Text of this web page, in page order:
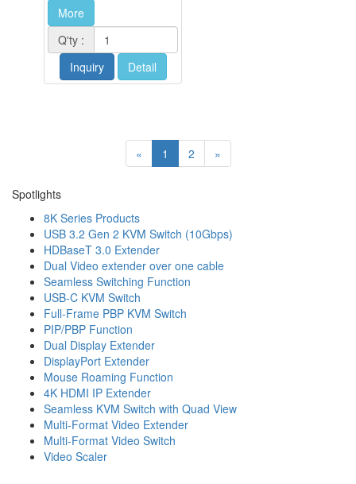
More
Q'ty :
Inquiry
Detail
« 1 2 »
Spotlights
8K Series Products
USB 3.2 Gen 2 KVM Switch (10Gbps)
HDBaseT 3.0 Extender
Dual Video extender over one cable
Seamless Switching Function
USB-C KVM Switch
Full-Frame PBP KVM Switch
PIP/PBP Function
Dual Display Extender
DisplayPort Extender
Mouse Roaming Function
4K HDMI IP Extender
Seamless KVM Switch with Quad View
Multi-Format Video Extender
Multi-Format Video Switch
Video Scaler